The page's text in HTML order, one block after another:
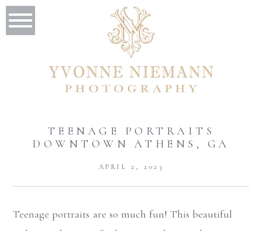
TEENAGE PORTRAITS
DOWNTOWN ATHENS, GA
APRIL 2, 2023
Teenage portraits are so much fun! This beautiful